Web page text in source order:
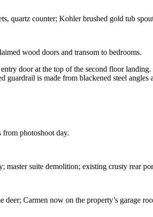
quartz counter; Kohler brushed gold tub
wood doors and transom to bedrooms.
door at the top of the second floor
is made from blackened steel angles
photoshoot day.
suite demolition; existing crusty rear
Carmen now on the property’s garage